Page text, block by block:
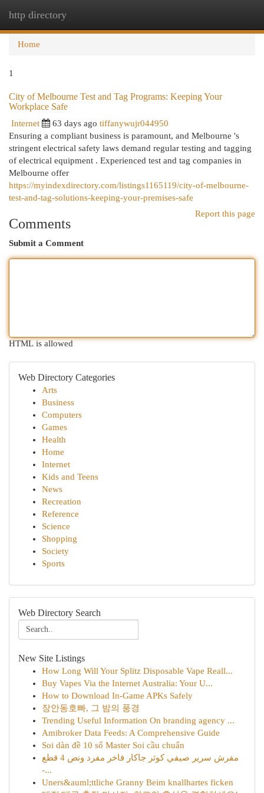
http directory
Home
1
City of Melbourne Test and Tag Programs: Keeping Your
Workplace Safe
Internet 63 days ago tiffanywujr044950
Ensuring a compliant business is paramount, and Melbourne 's
stringent electrical safety laws demand regular testing and tagging
of electrical equipment . Experienced test and tag companies in
Melbourne offer
https://myindexdirectory.com/listings1165119/city-of-melbourne-
test-and-tag-solutions-keeping-your-premises-safe
Report this page
Comments
Submit a Comment
HTML is allowed
Web Directory Categories
Arts
Business
Computers
Games
Health
Home
Internet
Kids and Teens
News
Recreation
Reference
Science
Shopping
Society
Sports
Web Directory Search
New Site Listings
How Long Will Your Splitz Disposable Vape Reall...
Buy Vapes Via the Internet Australia: Your U...
How to Download In-Game APKs Safely
장안동호빠, 그 밤의 풍경
Trending Useful Information On branding agency ...
Amibroker Data Feeds: A Comprehensive Guide
Soi dàn đề 10 số Master Soi cầu chuẩn
مفرش سرير صيفي كوثر جاكار فاخر مفرد ونص 4 قطع
-...
Uners&auml;ttliche Granny Beim knallhartes ficken